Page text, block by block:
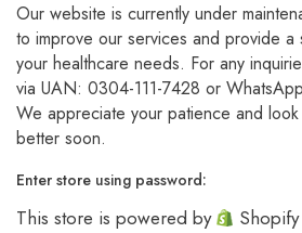
Our website is currently under
to improve our services and provide a
your healthcare needs. For any
via UAN: 0304-111-7428 or
We appreciate your patience and
better soon.
Enter store using password:
This store is powered by Shopify